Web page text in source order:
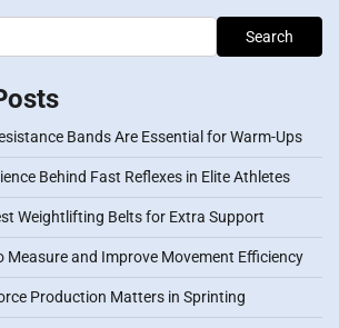
Search
Bands Are Essential for Warm-Ups
Behind Fast Reflexes in Elite Athletes
Weightlifting Belts for Extra Support
Measure and Improve Movement Efficiency
Production Matters in Sprinting